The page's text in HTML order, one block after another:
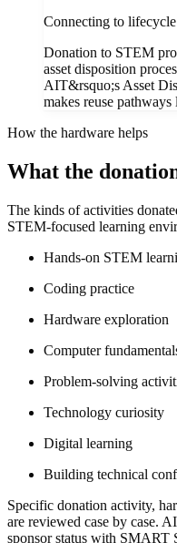
Connecting to
Donation to STEM
asset disposition
AIT&rsquo;s Asset
makes reuse
How the hardware helps
What the
The kinds of activities
STEM-focused learning
Hands-on STEM
Coding practice
Hardware exploration
Computer
Problem-solving
Technology curiosity
Digital learning
Building technical
Specific donation activity,
are reviewed case by case.
sponsor status with